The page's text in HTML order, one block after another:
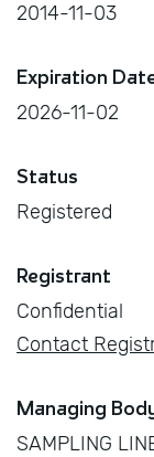
2014-11-03
Expiration
2026-11-02
Status
Registered
Registrant
Confidential
Contact
Managing
SAMPLING